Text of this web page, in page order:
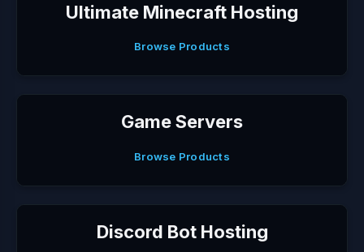
Ultimate Minecraft Hosting
Browse Products
Game Servers
Browse Products
Discord Bot Hosting